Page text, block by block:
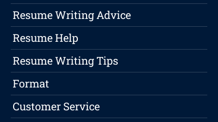
Resume Writing Advice
Resume Help
Resume Writing Tips
Format
Customer Service